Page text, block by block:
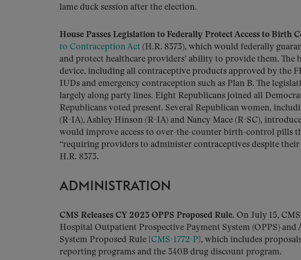
lame duck session after the election.
House Passes Legislation to Federally Protect Access to Birth
to Contraception Act (H.R. 8373), which would federally
and protect healthcare providers’ ability to provide them. The
device, including all contraceptive products approved by the
IUDs and emergency contraception such as Plan B. The
largely along party lines. Eight Republicans joined all
Republicans voted present. Several Republican women,
(R-IA), Ashley Hinson (R-IA) and Nancy Mace (R-SC),
would improve access to over-the-counter birth-control pills
“requiring providers to administer contraceptives despite
H.R. 8373.
ADMINISTRATION
CMS Releases CY 2023 OPPS Proposed Rule. On July 15,
Hospital Outpatient Prospective Payment System (OPPS)
System Proposed Rule [ CMS-1772-P ], which includes
reporting programs and the 340B drug discount program.